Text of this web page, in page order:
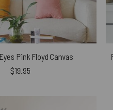
Pink Floyd Canvas
$19.95